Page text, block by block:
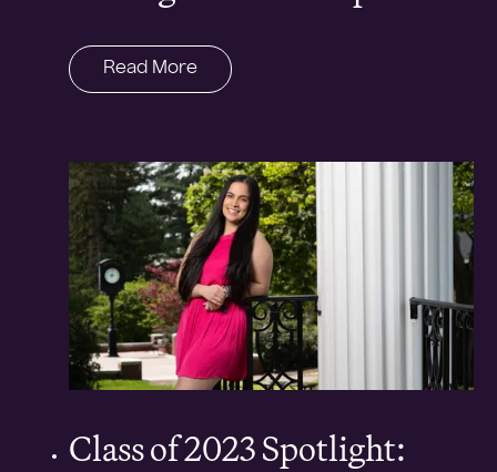
Read More
Class of 2023 Spotlight: